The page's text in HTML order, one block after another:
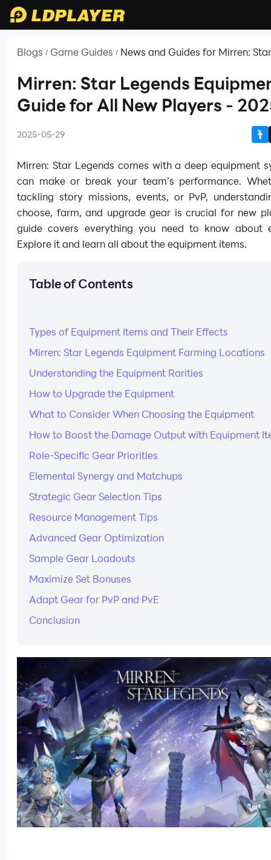
Blogs / Game Guides / News and Guides for Mirren:
Mirren: Star Legends
Guide for All New Players -
2025-05-29
Mirren: Star Legends comes with a deep equipment
can make or break your team’s performance.
tackling story missions, events, or PvP,
choose, farm, and upgrade gear is crucial for new
guide covers everything you need to know about
Explore it and learn all about the equipment items.
Table of Contents
Types of Equipment Items and Their Effects
Mirren: Star Legends Equipment Farming Locations
Understanding the Equipment Rarities
How to Upgrade the Equipment
What to Consider When Choosing the Equipment
How to Boost the Damage Output with Equipment
Role-Specific Gear Priorities
Elemental Synergy and Matchups
Strategic Gear Selection Tips
Resource Management Tips
Advanced Gear Optimization
Sample Gear Loadouts
Maximize Set Bonuses
Adapt Gear for PvP and PvE
Conclusion